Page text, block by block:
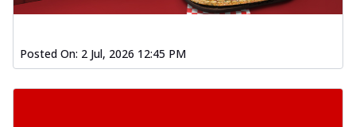
Posted On: 2 Jul, 2026 12:45 PM